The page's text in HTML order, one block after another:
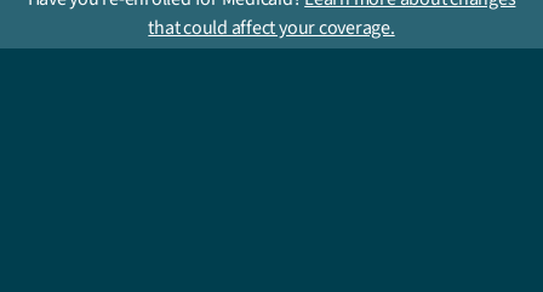
that could affect your coverage.